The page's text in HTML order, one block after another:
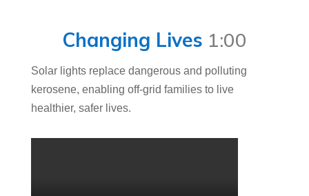
Changing Lives 1:00
Solar lights replace dangerous and polluting
kerosene, enabling off-grid families to live
healthier, safer lives.